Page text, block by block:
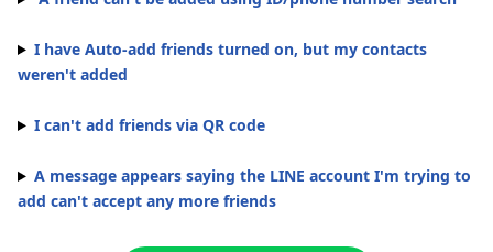
I have Auto-add friends turned on, but my contacts
weren't added
I can't add friends via QR code
A message appears saying the LINE account I'm trying to
add can't accept any more friends